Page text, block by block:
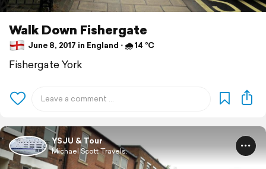
Walk Down Fishergate
June 8, 2017 in England ⋅ 🌧 14 °C
Fishergate York
YSJU & Tour
Michael Scott Travels.